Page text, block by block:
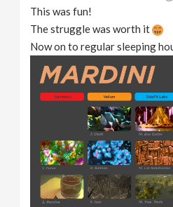
This was fun!
The struggle was worth it
Now on to regular sleeping